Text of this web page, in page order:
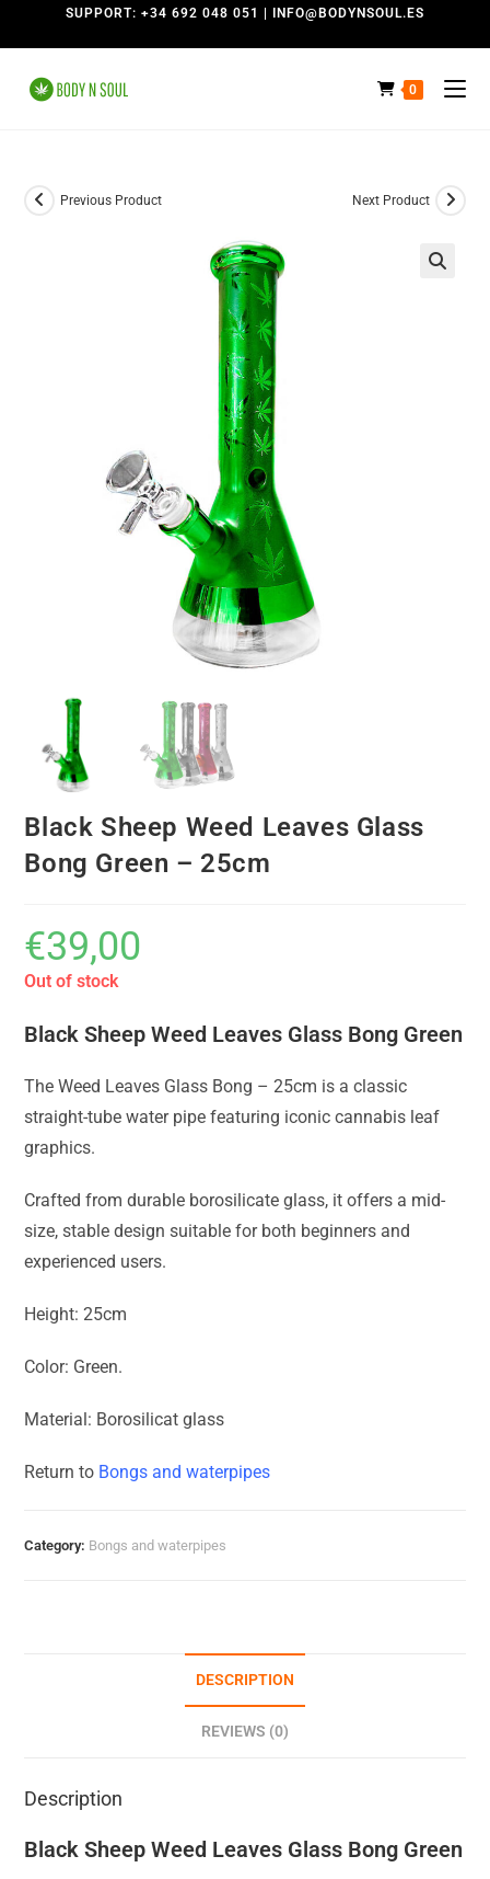
SUPPORT: +34 692 048 051 | INFO@BODYNSOUL.ES
0
Previous Product Next Product
Black Sheep Weed Leaves Glass
Bong Green – 25cm
€39,00
Out of stock
Black Sheep Weed Leaves Glass Bong Green
The Weed Leaves Glass Bong – 25cm is a classic
straight-tube water pipe featuring iconic cannabis leaf
graphics.
Crafted from durable borosilicate glass, it offers a mid-
size, stable design suitable for both beginners and
experienced users.
Height: 25cm
Color: Green.
Material: Borosilicat glass
Return to Bongs and waterpipes
Category: Bongs and waterpipes
DESCRIPTION
REVIEWS (0)
Description
Black Sheep Weed Leaves Glass Bong Green